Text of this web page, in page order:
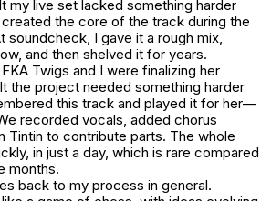
my live set lacked something harder
the core of the track during the
soundcheck, I gave it a rough mix,
and then shelved it for years.
Twigs and I were finalizing her
the project needed something harder
this track and played it for her—
recorded vocals, added chorus
Tintin to contribute parts. The whole
in just a day, which is rare compared
months.
back to my process in general.